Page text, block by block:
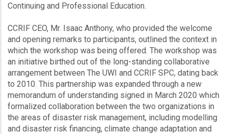
Continuing and Professional Education.
CCRIF CEO, Mr. Isaac Anthony, who provided the welcome
and opening remarks to participants, outlined the context in
which the workshop was being offered. The workshop was
an initiative birthed out of the long-standing collaborative
arrangement between The UWI and CCRIF SPC, dating back
to 2010. This partnership was expanded through a new
memorandum of understanding signed in March 2020 which
formalized collaboration between the two organizations in
the areas of disaster risk management, including modelling
and disaster risk financing, climate change adaptation and